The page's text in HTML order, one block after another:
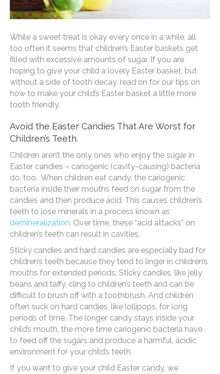
While a sweet treat is okay every once in a while, all
too often it seems that children’s Easter baskets get
filled with excessive amounts of sugar. If you are
hoping to give your child a lovely Easter basket, but
without a side of tooth decay, read on for our tips on
how to make your child’s Easter basket a little more
tooth friendly.
Avoid the Easter Candies That Are Worst for
Children’s Teeth.
Children aren’t the only ones who enjoy the sugar in
Easter candies – cariogenic (cavity-causing) bacteria
do, too. When children eat candy, the cariogenic
bacteria inside their mouths feed on sugar from the
candies and then produce acid. This causes children’s
teeth to lose minerals in a process known as
demineralization. Over time, these “acid attacks” on
children’s teeth can result in cavities.
Sticky candies and hard candies are especially bad for
children’s teeth because they tend to linger in children’s
mouths for extended periods. Sticky candies, like jelly
beans and taffy, cling to children’s teeth and can be
difficult to brush off with a toothbrush. And children
often suck on hard candies, like lollipops, for long
periods of time. The longer candy stays inside your
child’s mouth, the more time cariogenic bacteria have
to feed off the sugars and produce a harmful, acidic
environment for your child’s teeth.
If you want to give your child Easter candy, we